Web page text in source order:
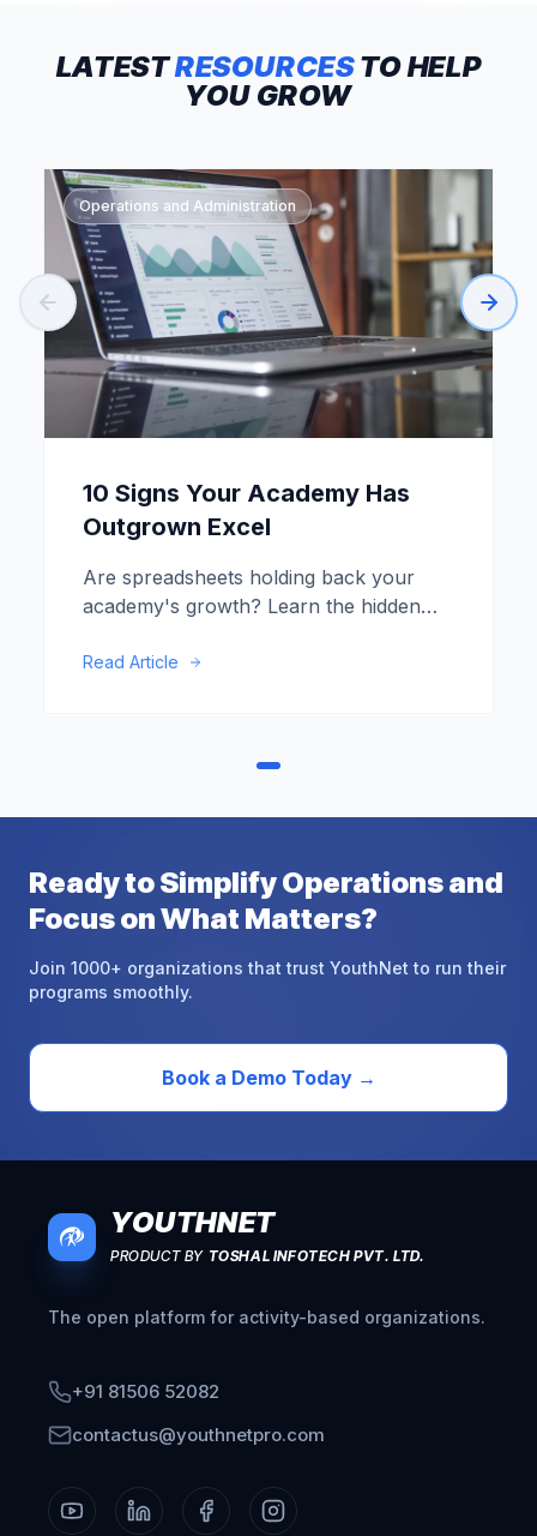
LATESTRESOURCESTOHELP
YOU GROW
Operations and Administration
10 Signs Your Academy Has
Outgrown Excel
Are spreadsheets holding back your
academy's growth? Learn the hidden
time to upgrade.
Read Article
ReadytoSimplifyOperationsand
FocusonWhat Matters?
Join 1000+ organizations that trust YouthNet to run their
programs smoothly.
Book a Demo Today→
YOUTHNET
PRODUCT BY TOSHAL INFOTECH PVT. LTD.
The open platform for activity-based organizations.
+91 81506 52082
contactus@youthnetpro.com